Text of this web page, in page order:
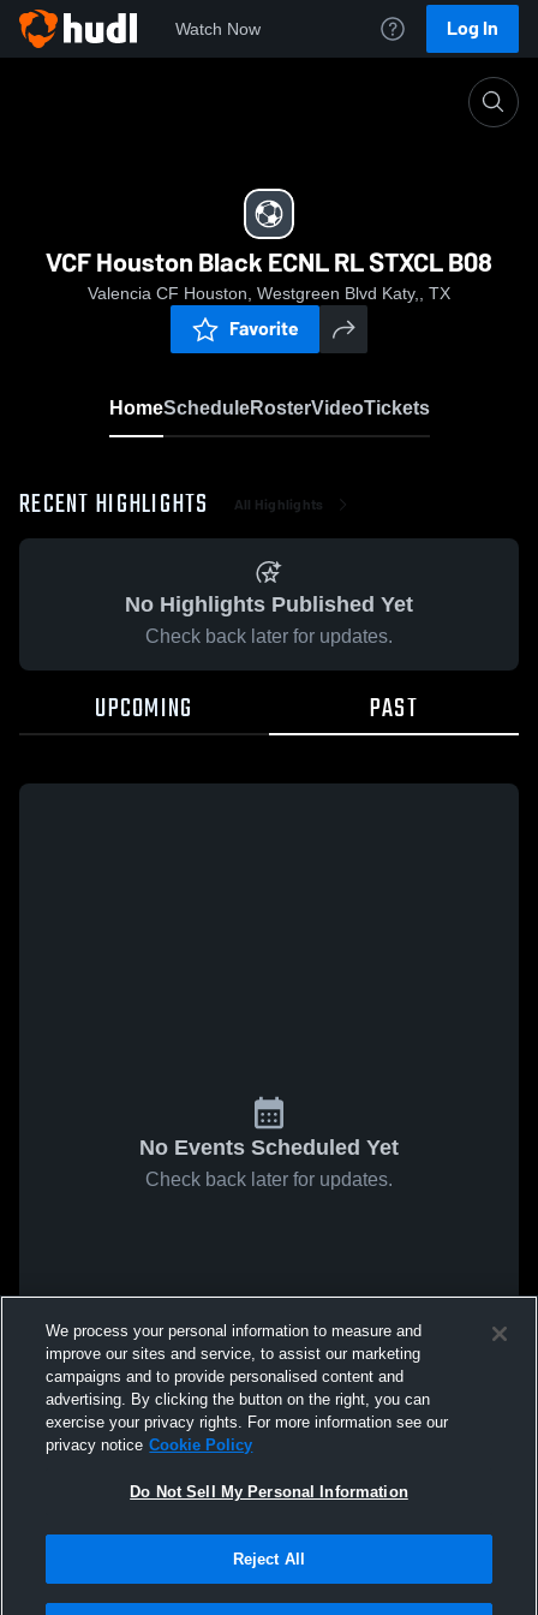
Watch Now Log In
VCF Houston Black ECNL RL STXCL B08
VCF Houston Black ECNL RL STXCL B08
Valencia CF Houston, Westgreen Blvd Katy,, TX
Favorite
HomeScheduleRosterVideoTickets
RECENT HIGHLIGHTS All Highlights
No Highlights Published Yet
Check back later for updates.
UPCOMING PAST
No Events Scheduled Yet
Check back later for updates.
We process your personal information to measure and
improve our sites and service, to assist our marketing
campaigns and to provide personalised content and
advertising. By clicking the button on the right, you can
exercise your privacy rights. For more information see our
privacy notice Cookie Policy
Do Not Sell My Personal Information
Reject All